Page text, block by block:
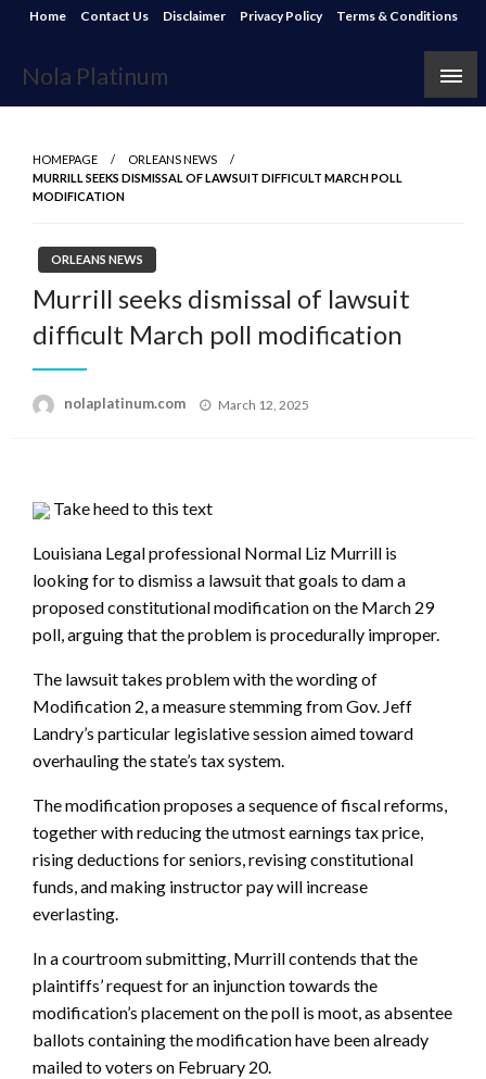
Skip
content
Home Contact Us Disclaimer Privacy Policy Terms & Conditions
Nola Platinum
HOMEPAGE
ORLEANS NEWS
MURRILL SEEKS DISMISSAL OF LAWSUIT DIFFICULT MARCH POLL
MODIFICATION
ORLEANS NEWS
Murrill seeks dismissal of lawsuit
difficult March poll modification
nolaplatinum.com
Posted
March 12, 2025
Take heed to this text
Louisiana Legal professional Normal Liz Murrill is
looking for to dismiss a lawsuit that goals to dam a
proposed constitutional modification on the March 29
poll, arguing that the problem is procedurally improper.
The lawsuit takes problem with the wording of
Modification 2, a measure stemming from Gov. Jeff
Landry’s particular legislative session aimed toward
overhauling the state’s tax system.
The modification proposes a sequence of fiscal reforms,
together with reducing the utmost earnings tax price,
rising deductions for seniors, revising constitutional
funds, and making instructor pay will increase
everlasting.
In a courtroom submitting, Murrill contends that the
plaintiffs’ request for an injunction towards the
modification’s placement on the poll is moot, as absentee
ballots containing the modification have been already
mailed to voters on February 20.